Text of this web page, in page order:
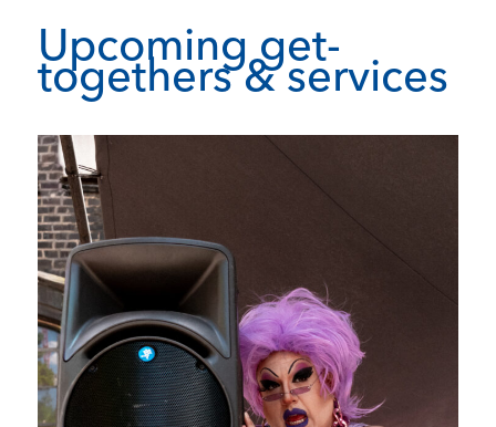
Upcoming get-
togethers & services